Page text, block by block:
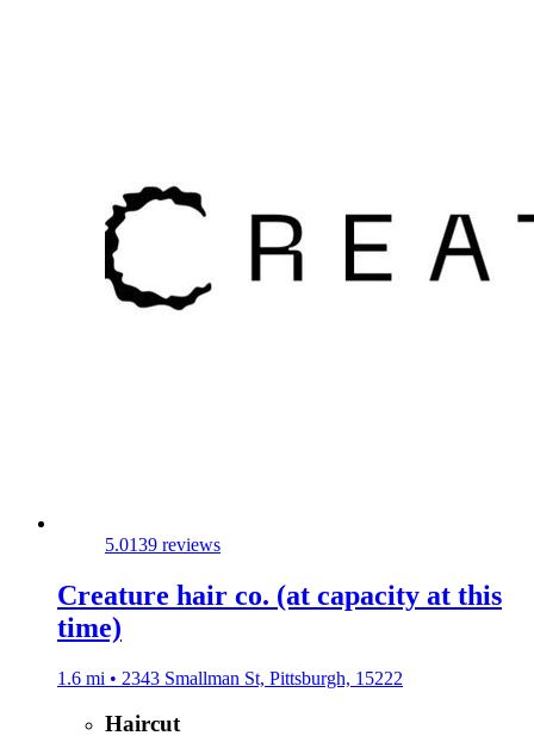
5.0139 reviews
Creature hair co. (at capacity at this
time)
1.6 mi • 2343 Smallman St, Pittsburgh, 15222
Haircut